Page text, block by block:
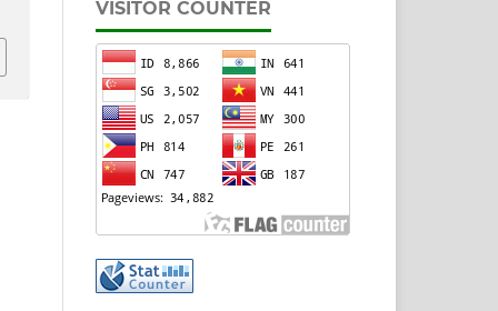
VISITOR COUNTER